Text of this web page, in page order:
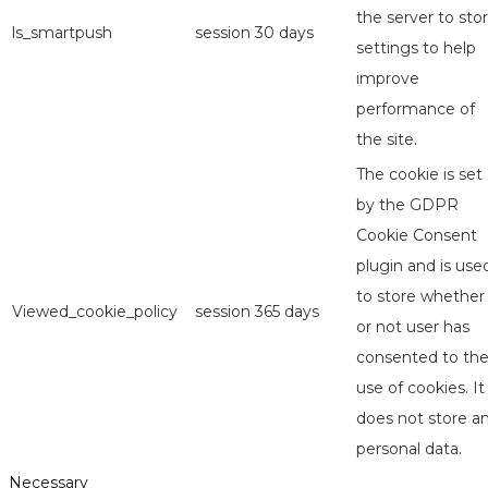
ls_smartpush session 30 days
the server to
settings to help
improve
performance of
the site.
Viewed_cookie_policy session 365 days
The cookie is set
by the GDPR
Cookie Consent
plugin and is
to store whether
or not user has
consented to the
use of cookies. It
does not store
personal data.
Necessary